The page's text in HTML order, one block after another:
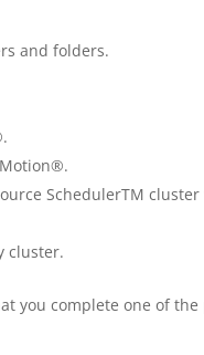
and folders.
SchedulerTM
cluster.
you complete one of